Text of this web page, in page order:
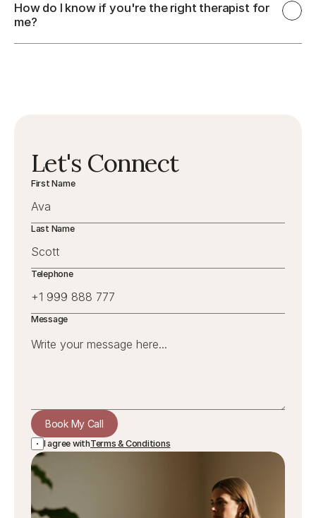
How do I know if you're the right therapist for
me?
Let's Connect
First Name
Last Name
Telephone
Message
Book My Call
I agree withTerms & Conditions